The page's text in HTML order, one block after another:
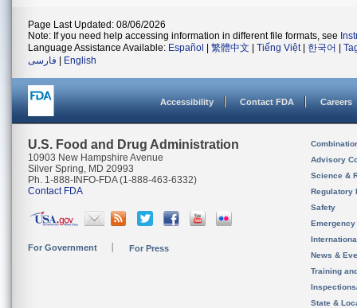
Page Last Updated: 08/06/2026
Note: If you need help accessing information in different file formats, see
Language Assistance Available: Español 繁體中文 Tiếng Việt| 한국어
فارسی
English
Accessibility Contact FDA Careers
U.S. Food and Drug Administration
10903 New Hampshire Avenue
Silver Spring, MD 20993
Ph. 1-888-INFO-FDA (1-888-463-6332)
Contact FDA
For Government For Press
Advisory
Science &
Regulatory
Safety
News &
Training
State &